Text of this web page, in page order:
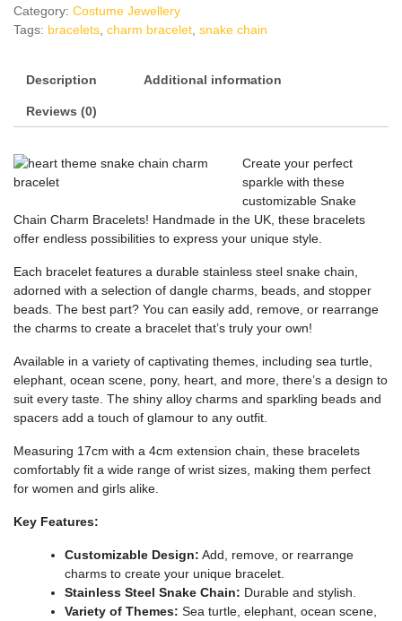
Category: Costume Jewellery
Tags: bracelets charm bracelet snake chain
Description Additional information
Reviews (0)
Create your perfect
sparkle with these
customizable Snake
Chain Charm Bracelets! Handmade in the UK, these bracelets
offer endless possibilities to express your unique style.
Each bracelet features a durable stainless steel snake chain,
adorned with a selection of dangle charms, beads, and stopper
beads. The best part? You can easily add, remove, or rearrange
the charms to create a bracelet that’s truly your own!
Available in a variety of captivating themes, including sea turtle,
elephant, ocean scene, pony, heart, and more, there’s a design to
suit every taste. The shiny alloy charms and sparkling beads and
spacers add a touch of glamour to any outfit.
Measuring 17cm with a 4cm extension chain, these bracelets
comfortably fit a wide range of wrist sizes, making them perfect
for women and girls alike.
Key Features:
Customizable Design: Add, remove, or rearrange
charms to create your unique bracelet.
Stainless Steel Snake Chain: Durable and stylish.
Variety of Themes: Sea turtle, elephant, ocean scene,